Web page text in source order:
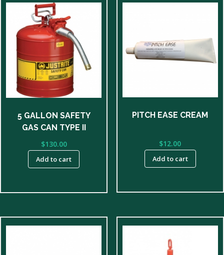
5 GALLON SAFETY
GAS CAN TYPE II
$130.00
Add to cart
PITCH EASE CREAM
$12.00
Add to cart